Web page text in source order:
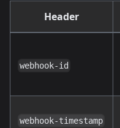
Header
webhook-id
webhook-timestamp